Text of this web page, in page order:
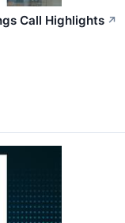
Call Highlights ↗